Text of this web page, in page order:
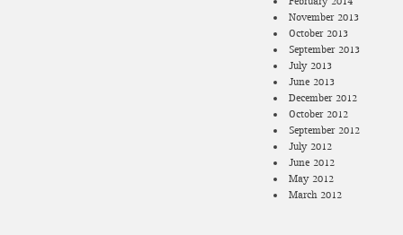
November 2013
October 2013
September 2013
July 2013
June 2013
December 2012
October 2012
September 2012
July 2012
June 2012
May 2012
March 2012